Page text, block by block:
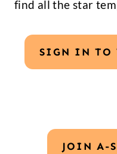
find all the star
SIGN IN TO
JOIN A-